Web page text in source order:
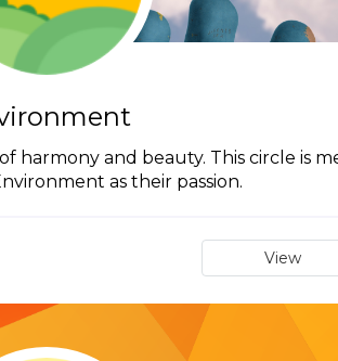
and beauty. This circle is
as their passion.
View